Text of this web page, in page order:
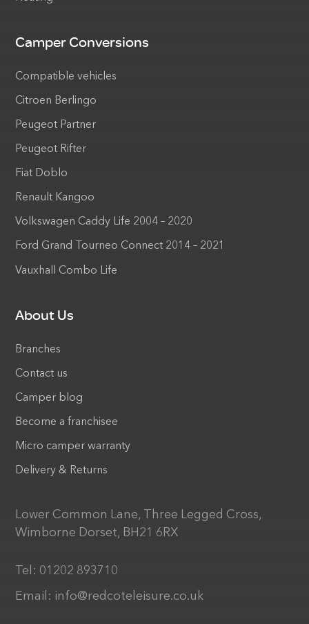
Camper Conversions
Compatible vehicles
Citroen Berlingo
Peugeot Partner
Peugeot Rifter
Fiat Doblo
Renault Kangoo
Volkswagen Caddy Life 2004 – 2020
Ford Grand Tourneo Connect 2014 – 2021
Vauxhall Combo Life
About Us
Branches
Contact us
Camper blog
Become a franchisee
Micro camper warranty
Delivery & Returns
Lower Common Lane, Three Legged Cross,
Wimborne Dorset, BH21 6RX
Tel: 01202 893710
Email: info@redcoteleisure.co.uk